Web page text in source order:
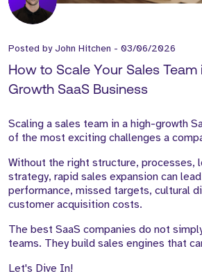
Posted byJohn Hitchen - 03/06/2026
How to Scale Your Sales Team
Growth SaaS Business
Scaling a sales team in a high-growth
of the most exciting challenges a
Without the right structure, processes,
strategy, rapid sales expansion can
performance, missed targets, cultural
customer acquisition costs.
The best SaaS companies do not
teams. They build sales engines that
Let's Dive In!